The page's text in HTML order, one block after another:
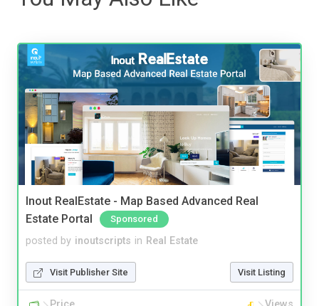
Inout RealEstate - Map Based Advanced Real
Estate Portal
Sponsored
posted by inoutscripts in Real Estate
Visit Publisher Site Visit Listing